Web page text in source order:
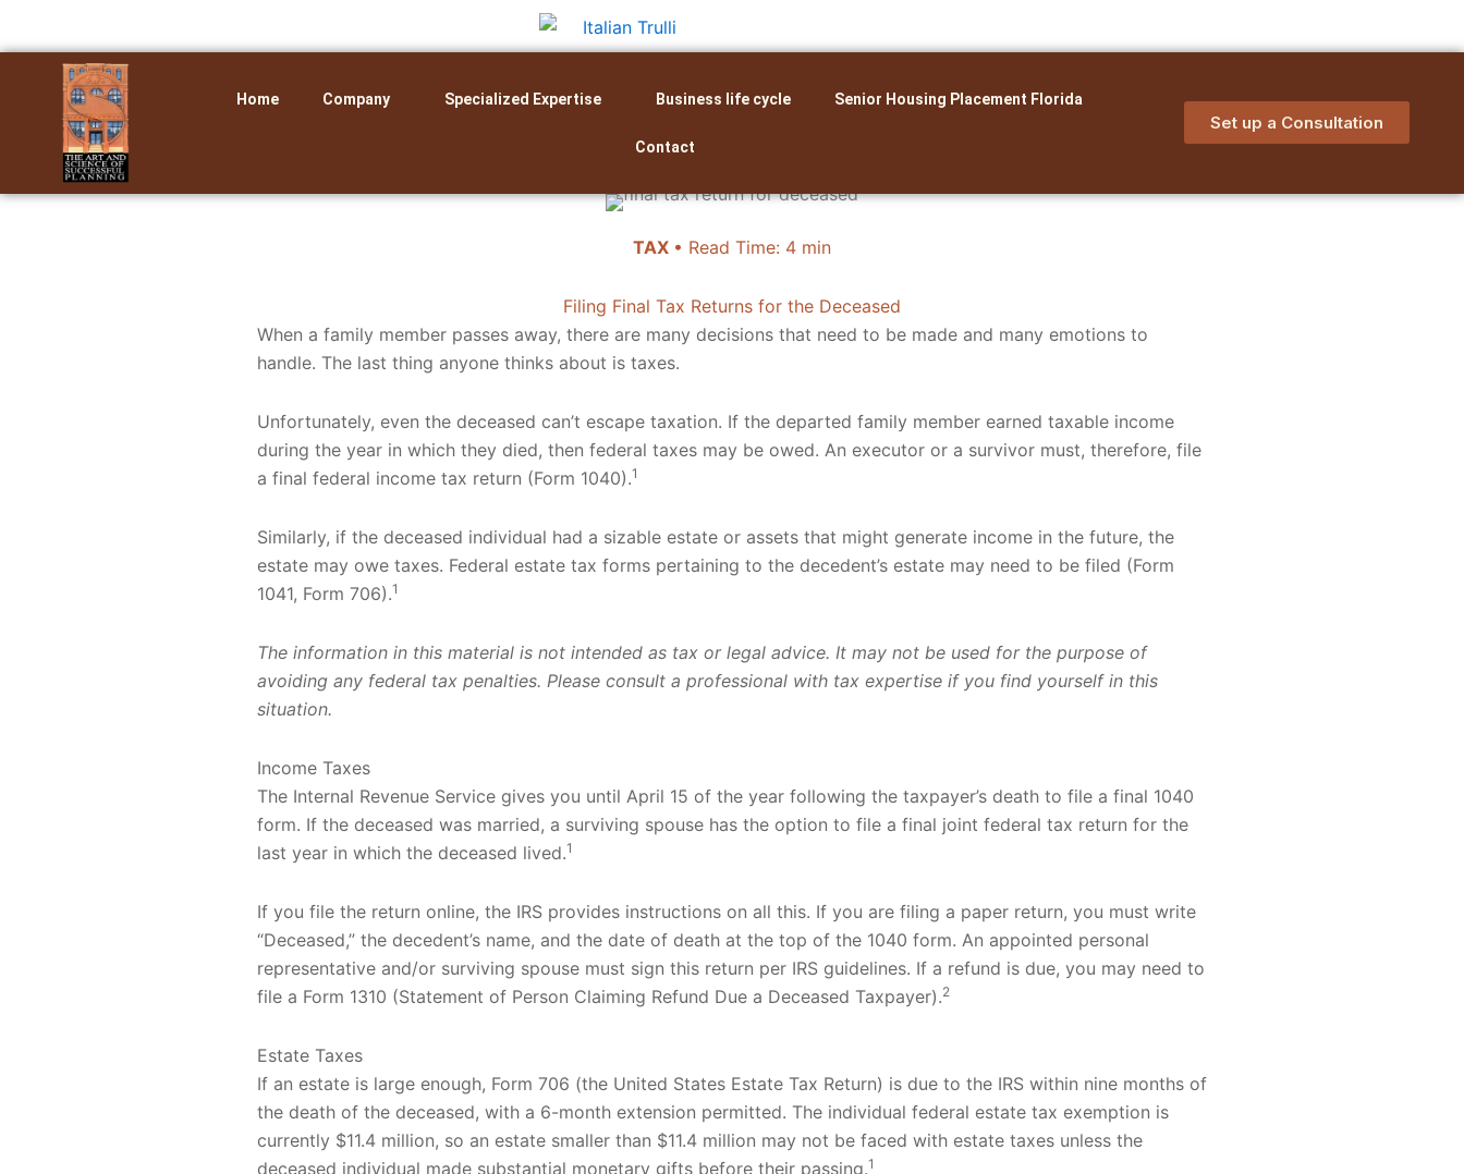
to
Home Company Specialized Expertise Business life cycle Senior Housing Placement Florida
Contact
Set up a Consultation
TAX • Read Time: 4 min
Filing Final Tax Returns for the Deceased
When a family member passes away, there are many decisions that need to be made and many emotions to
handle. The last thing anyone thinks about is taxes.
Unfortunately, even the deceased can’t escape taxation. If the departed family member earned taxable income
during the year in which they died, then federal taxes may be owed. An executor or a survivor must, therefore, file
a final federal income tax return (Form 1040).1
Similarly, if the deceased individual had a sizable estate or assets that might generate income in the future, the
estate may owe taxes. Federal estate tax forms pertaining to the decedent’s estate may need to be filed (Form
1041, Form 706).1
The information in this material is not intended as tax or legal advice. It may not be used for the purpose of
avoiding any federal tax penalties. Please consult a professional with tax expertise if you find yourself in this
situation.
Income Taxes
The Internal Revenue Service gives you until April 15 of the year following the taxpayer’s death to file a final 1040
form. If the deceased was married, a surviving spouse has the option to file a final joint federal tax return for the
last year in which the deceased lived.1
If you file the return online, the IRS provides instructions on all this. If you are filing a paper return, you must write
“Deceased,” the decedent’s name, and the date of death at the top of the 1040 form. An appointed personal
representative and/or surviving spouse must sign this return per IRS guidelines. If a refund is due, you may need to
file a Form 1310 (Statement of Person Claiming Refund Due a Deceased Taxpayer).2
Estate Taxes
If an estate is large enough, Form 706 (the United States Estate Tax Return) is due to the IRS within nine months of
the death of the deceased, with a 6-month extension permitted. The individual federal estate tax exemption is
currently $11.4 million, so an estate smaller than $11.4 million may not be faced with estate taxes unless the
deceased individual made substantial monetary gifts before their passing.1